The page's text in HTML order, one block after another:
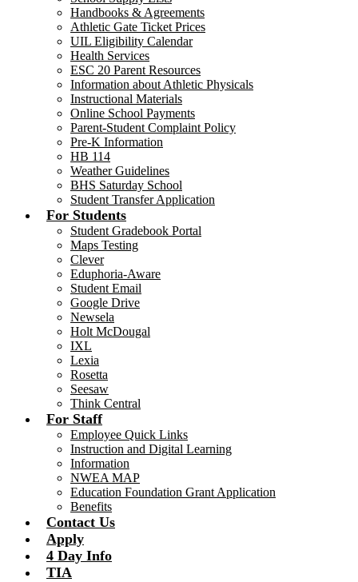
Handbooks & Agreements
Athletic Gate Ticket Prices
UIL Eligibility Calendar
Health Services
ESC 20 Parent Resources
Information about Athletic Physicals
Instructional Materials
Online School Payments
Parent-Student Complaint Policy
Pre-K Information
HB 114
Weather Guidelines
BHS Saturday School
Student Transfer Application
For Students
Student Gradebook Portal
Maps Testing
Clever
Eduphoria-Aware
Student Email
Google Drive
Newsela
Holt McDougal
IXL
Lexia
Rosetta
Seesaw
Think Central
For Staff
Employee Quick Links
Instruction and Digital Learning
Information
NWEA MAP
Education Foundation Grant Application
Benefits
Contact Us
Apply
4 Day Info
TIA